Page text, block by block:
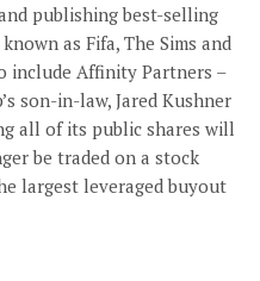
publishing best-selling
as Fifa, The Sims and
include Affinity Partners –
son-in-law, Jared Kushner
all of its public shares will
be traded on a stock
largest leveraged buyout